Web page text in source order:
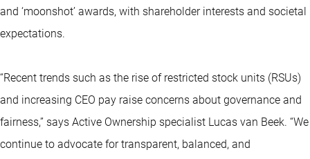
and ‘moonshot’ awards, with shareholder interests and societal
expectations.
“Recent trends such as the rise of restricted stock units (RSUs)
and increasing CEO pay raise concerns about governance and
fairness,” says Active Ownership specialist Lucas van Beek. “We
continue to advocate for transparent, balanced, and